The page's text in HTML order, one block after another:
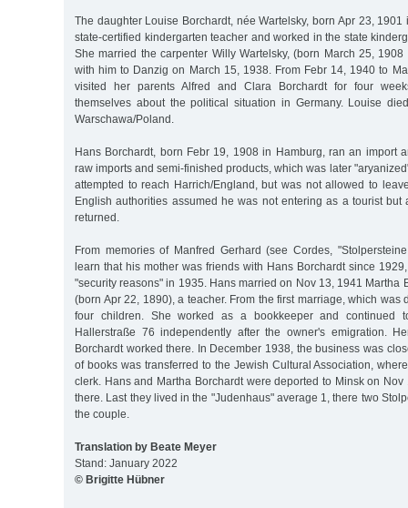
The daughter Louise Borchardt, née Wartelsky, born Apr 23,
state-certified kindergarten teacher and worked in the state
She married the carpenter Willy Wartelsky, (born March 25,
with him to Danzig on March 15, 1938. From Febr 14, 1940 to
visited her parents Alfred and Clara Borchardt for four
themselves about the political situation in Germany. Louise
Warschawa/Poland.
Hans Borchardt, born Febr 19, 1908 in Hamburg, ran an import
raw imports and semi-finished products, which was later
attempted to reach Harrich/England, but was not allowed to
English authorities assumed he was not entering as a tourist but
returned.
From memories of Manfred Gerhard (see Cordes,
learn that his mother was friends with Hans Borchardt since
"security reasons" in 1935. Hans married on Nov 13, 1941 Martha
(born Apr 22, 1890), a teacher. From the first marriage, which was
four children. She worked as a bookkeeper and continued
Hallerstraße 76 independently after the owner's emigration.
Borchardt worked there. In December 1938, the business was
of books was transferred to the Jewish Cultural Association,
clerk. Hans and Martha Borchardt were deported to Minsk on
there. Last they lived in the "Judenhaus" average 1, there two
the couple.
Translation by Beate Meyer
Stand: January 2022
© Brigitte Hübner